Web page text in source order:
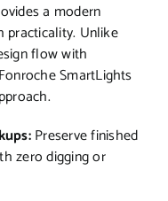
a modern
practicality. Unlike
flow with
SmartLights
Preserve finished
zero digging or